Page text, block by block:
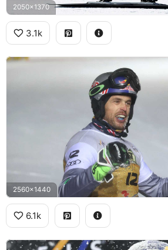
2050x1370
3.1k
2560x1440
6.1k